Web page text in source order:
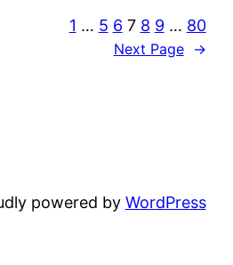
1 … 5 6 7 8 9 … 80
Next Page →
powered by WordPress